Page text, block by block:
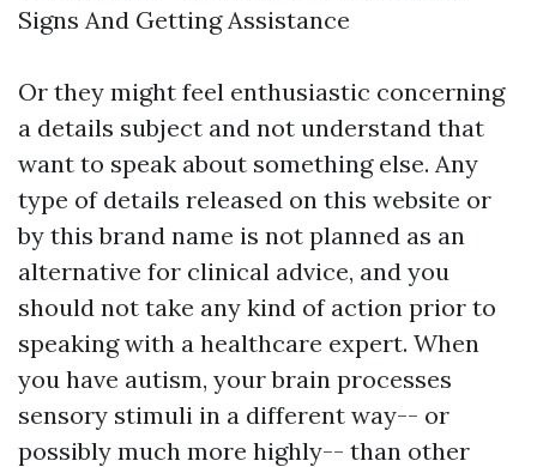
Signs And Getting Assistance
Or they might feel enthusiastic concerning
a details subject and not understand that
want to speak about something else. Any
type of details released on this website or
by this brand name is not planned as an
alternative for clinical advice, and you
should not take any kind of action prior to
speaking with a healthcare expert. When
you have autism, your brain processes
sensory stimuli in a different way-- or
possibly much more highly-- than other